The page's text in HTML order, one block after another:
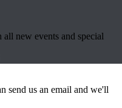
new events and special
send us an email and we'll